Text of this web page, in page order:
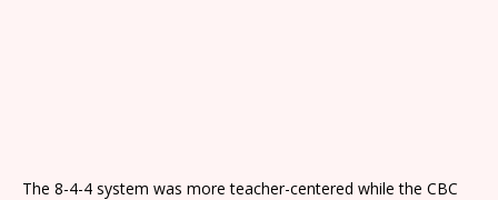
The 8-4-4 system was more teacher-centered while the CBC